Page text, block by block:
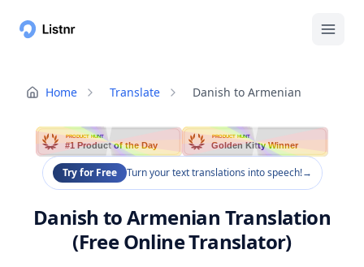
Home Translate Danish to Armenian
PRODUCT HUNT
#1 Product of the Day
PRODUCT HUNT
Golden Kitty Winner
Try for Free Turn your text translations into speech!→
Danish to Armenian Translation
(Free Online Translator)